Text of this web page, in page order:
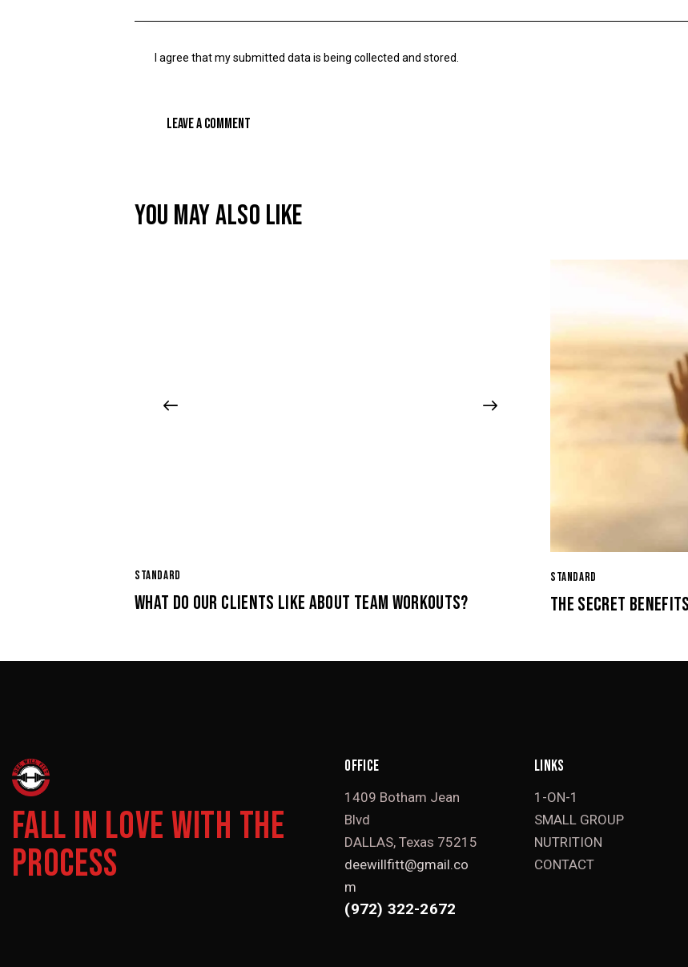
I agree that my submitted data is being collected and stored.
YOU MAY ALSO LIKE
STANDARD
WHAT DO OUR CLIENTS LIKE ABOUT TEAM WORKOUTS?
STANDARD
THE SECRET
FALL IN LOVE WITH THE
PROCESS
OFFICE
1409 Botham Jean
Blvd
DALLAS, Texas 75215
deewillfitt@gmail.co
m
(972) 322-2672
LINKS
1-ON-1
SMALL GROUP
NUTRITION
CONTACT